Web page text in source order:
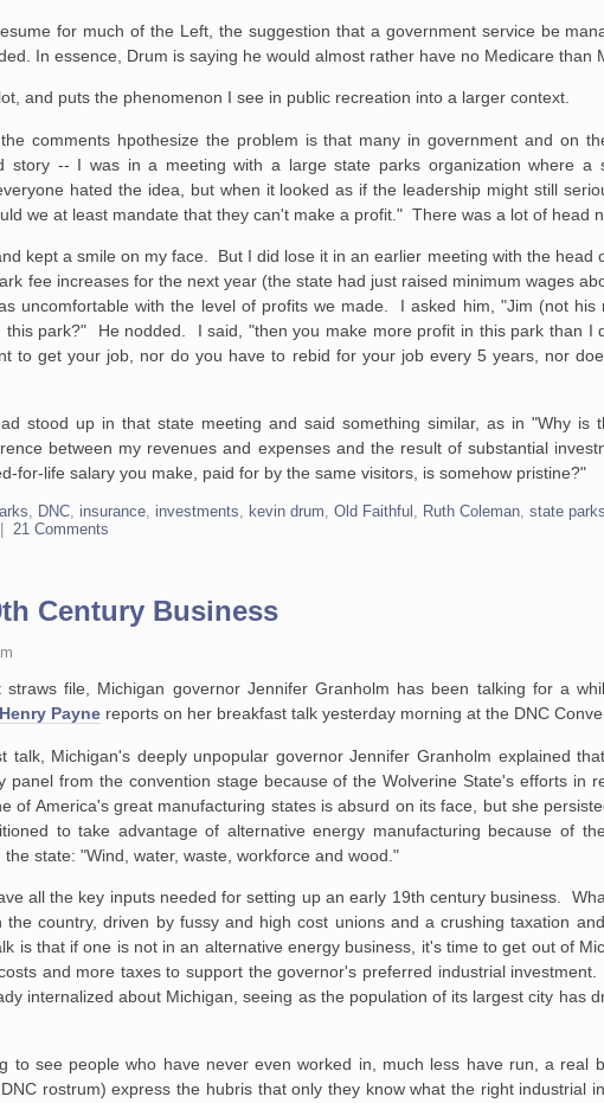
for much of the Left, the suggestion that a government service be
In essence, Drum is saying he would almost rather have no Medicare than
and puts the phenomenon I see in public recreation into a larger context.
comments hpothesize the problem is that many in government and on
story -- I was in a meeting with a large state parks organization where a
hated the idea, but when it looked as if the leadership might still
we at least mandate that they can't make a profit." There was a lot of head
kept a smile on my face. But I did lose it in an earlier meeting with the head
fee increases for the next year (the state had just raised minimum wages
uncomfortable with the level of profits we made. I asked him, "Jim (not
this park?" He nodded. I said, "then you make more profit in this park than I
to get your job, nor do you have to rebid for your job every 5 years, nor
stood up in that state meeting and said something similar, as in "Why is
between my revenues and expenses and the result of substantial
for-life salary you make, paid for by the same visitors, is somehow pristine?"
, DNC, insurance, investments, kevin drum,Old Faithful , Ruth Coleman,state parks
|21 Comments
Century Business
file, Michigan governor Jennifer Granholm has been talking for a
Henry Payne reports on her breakfast talk yesterday morning at the DNC
talk, Michigan's deeply unpopular governorJennifer Granholm explained
panel from the convention stage because of the Wolverine State's efforts in
of America's great manufacturing states is absurd on its face, butshe
to take advantage of alternative energy manufacturing because of
the state: "Wind, water, waste, workforce and wood."
all the key inputs needed for setting up an early 19th century business.
the country, driven by fussy and high cost unions and a crushing taxation
is that if one is not in an alternative energy business, it's time to get out of
and more taxes to support the governor's preferred industrial
internalized about Michigan, seeing as the population of its largest city has
to see people who have never even worked in, much less have run, a real
rostrum) express the hubris that only they know what the right industrial